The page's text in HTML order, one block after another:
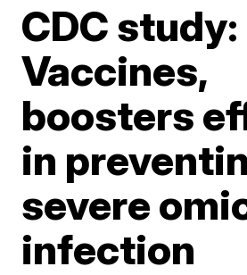
CDC study:
Vaccines,
boosters
in
severe
infection